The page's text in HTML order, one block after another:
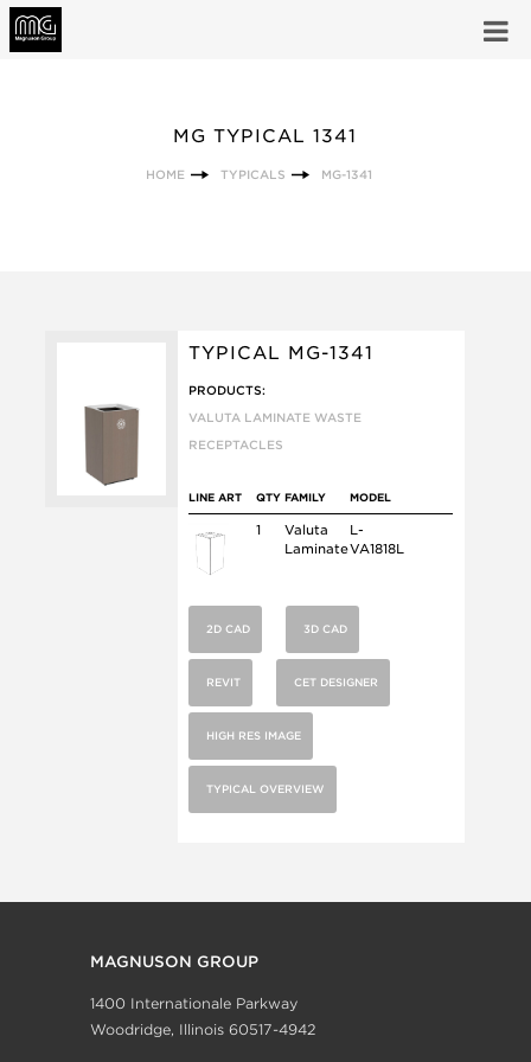
MG TYPICAL 1341
HOME TYPICALS MG-1341
TYPICAL MG-1341
PRODUCTS:
VALUTA LAMINATE WASTE
RECEPTACLES
LINE ART QTY FAMILY MODEL
1
Valuta
Laminate
L-
VA1818L
2D CAD 3D CAD
REVIT CET DESIGNER
HIGH RES IMAGE
TYPICAL OVERVIEW
MAGNUSON GROUP
1400 Internationale Parkway
Woodridge, Illinois 60517-4942